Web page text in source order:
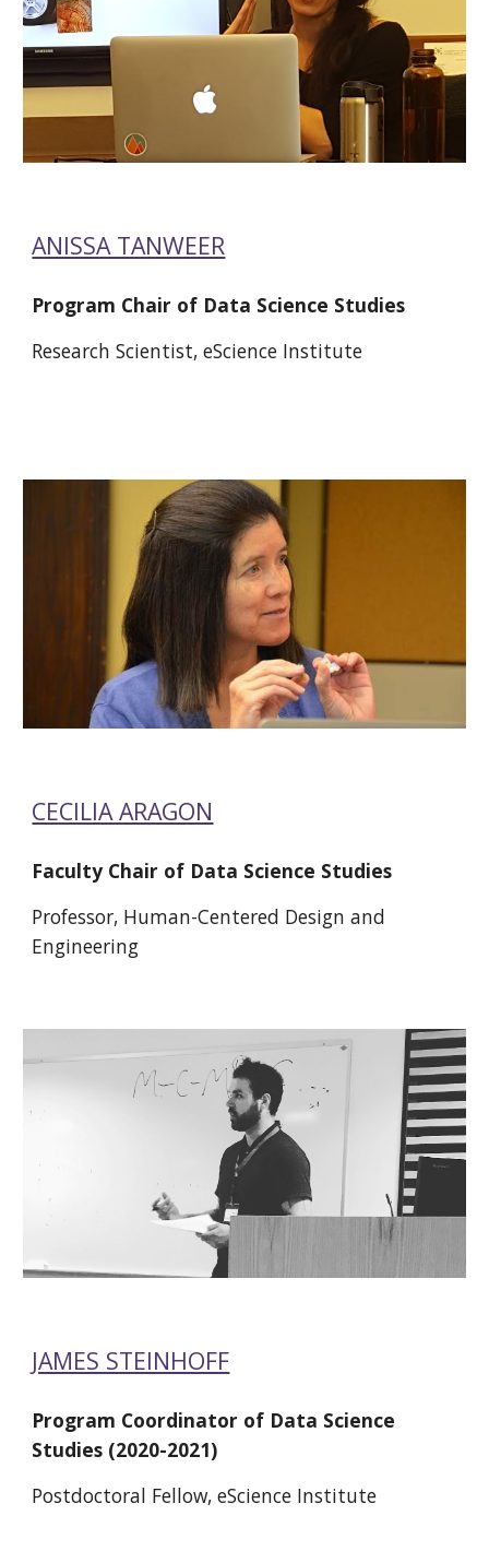
ANISSA TANWEER
Program Chair of Data Science Studies
Research Scientist, eScience Institute
CECILIA ARAGON
Faculty Chair of Data Science Studies
Professor, Human-Centered Design and
Engineering
JAMES STEINHOFF
Program Coordinator of Data Science
Studies (2020-2021)
Postdoctoral Fellow, eScience Institute